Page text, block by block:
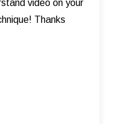
video on your
Thanks